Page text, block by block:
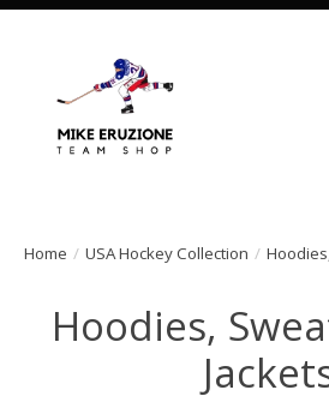
Home / USA Hockey Collection /
Hoodies,